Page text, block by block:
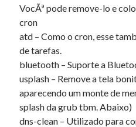
VocÃª pode remove-lo e
cron
atd – Como o cron, esse
de tarefas.
bluetooth – Suporte a
usplash – Remove a tela
aparecendo um monte de
splash da grub tbm. Abaixo)
dns-clean – Utilizado para